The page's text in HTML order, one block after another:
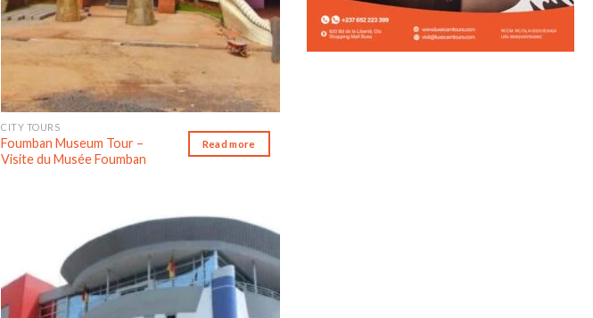
CITY TOURS
Foumban Museum Tour –
Visite du Musée Foumban
Read more
Add to wishlist